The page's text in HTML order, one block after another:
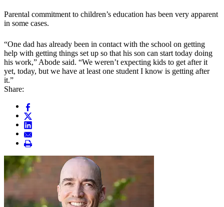
Parental commitment to children’s education has been very apparent
in some cases.
“One dad has already been in contact with the school on getting
help with getting things set up so that his son can start today doing
his work,” Abode said. “We weren’t expecting kids to get after it
yet, today, but we have at least one student I know is getting after
it.”
Share: